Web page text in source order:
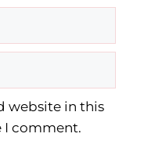
website in this
I comment.